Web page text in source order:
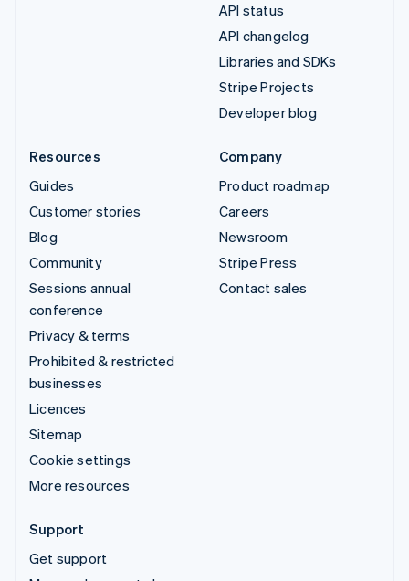
API status
API changelog
Libraries and SDKs
Stripe Projects
Developer blog
Resources
Guides
Customer stories
Blog
Community
Sessions annual
conference
Privacy & terms
Prohibited & restricted
businesses
Licences
Sitemap
Cookie settings
More resources
Company
Product roadmap
Careers
Newsroom
Stripe Press
Contact sales
Support
Get support